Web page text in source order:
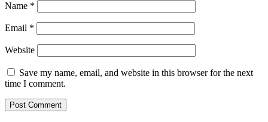
Name *
Email *
Website
Save my name, email, and website in this browser for the next
time I comment.